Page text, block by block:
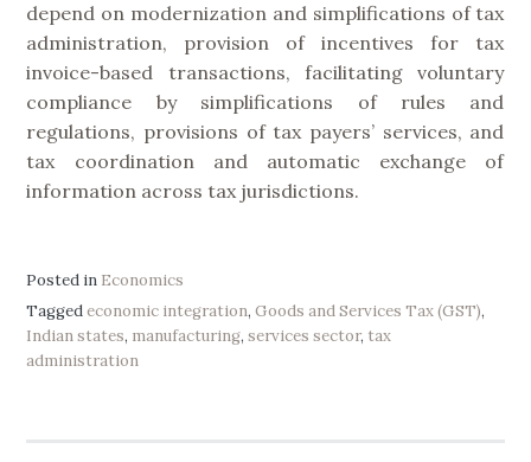
depend on modernization and simplifications of tax
administration, provision of incentives for tax
invoice-based transactions, facilitating voluntary
compliance by simplifications of rules and
regulations, provisions of tax payers’ services, and
tax coordination and automatic exchange of
information across tax jurisdictions.
Posted in Economics
Taggedeconomic integration,Goods and Services Tax (GST),
Indian states, manufacturing,services sector, tax
administration